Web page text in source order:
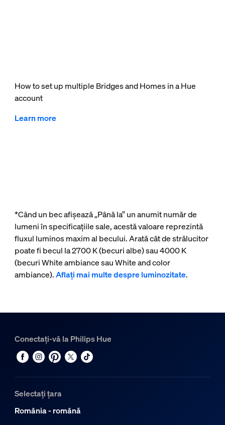
How to set up multiple Bridges and Homes in a Hue
account
Learn more
*Când un bec afișează „Până la” un anumit număr de
lumeni în specificațiile sale, acestă valoare reprezintă
fluxul luminos maxim al becului. Arată cât de strălucitor
poate fi becul la 2700 K (becuri albe) sau 4000 K
(becuri White ambiance sau White and color
ambiance).Aflați mai multe despre luminozitate.
Conectați-vă la Philips Hue
Selectați țara
România - română